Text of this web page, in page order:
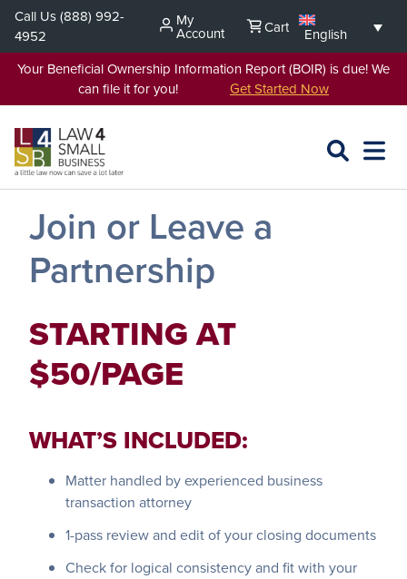
Skip
content
Call Us(888) 992-
4952
My
Account Cart
English
Your Beneficial Ownership Information Report (BOIR) is due! We
can file it for you! Get Started Now
SEARCH
OPEN
Join or Leave a
Partnership
STARTING AT
$50/PAGE
WHAT’S INCLUDED:
Matter handled by experienced business
transaction attorney
1-pass review and edit of your closing documents
Check for logical consistency and fit with your